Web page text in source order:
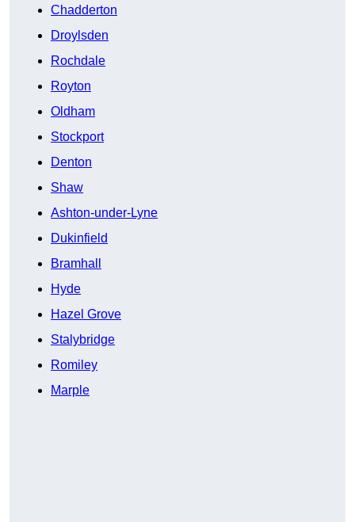
Chadderton
Droylsden
Rochdale
Royton
Oldham
Stockport
Denton
Shaw
Ashton-under-Lyne
Dukinfield
Bramhall
Hyde
Hazel Grove
Stalybridge
Romiley
Marple